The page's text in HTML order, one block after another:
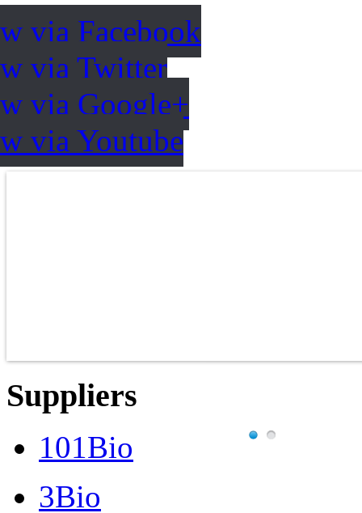
via Facebook
via Twitter
via Google+
via Youtube
Suppliers
101Bio
3Bio